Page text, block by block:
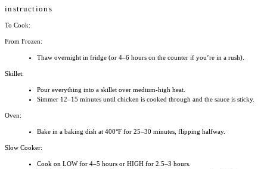
instructions
To Cook:
From Frozen:
Thaw overnight in fridge (or 4–6 hours on the counter if you’re in a rush).
Skillet:
Pour everything into a skillet over medium-high heat.
Simmer 12–15 minutes until chicken is cooked through and the sauce is sticky.
Oven:
Bake in a baking dish at 400°F for 25–30 minutes, flipping halfway.
Slow Cooker:
Cook on LOW for 4–5 hours or HIGH for 2.5–3 hours.